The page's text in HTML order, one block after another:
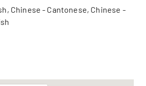
Chinese - Cantonese, Chinese -